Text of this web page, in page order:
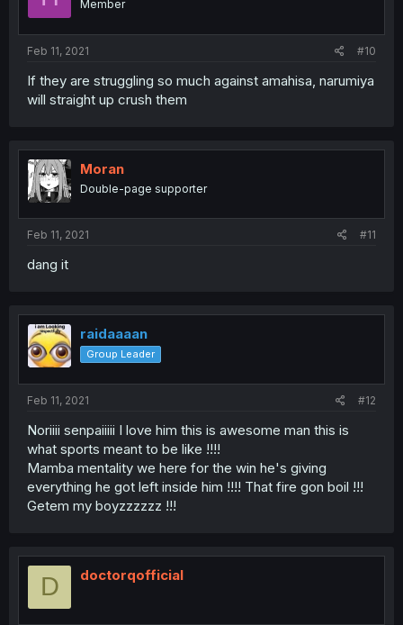
Member
Feb 11, 2021 #10
If they are struggling so much against amahisa, narumiya
will straight up crush them
Moran
Double-page supporter
Feb 11, 2021 #11
dang it
raidaaaan
Group Leader
Feb 11, 2021 #12
Noriiii senpaiiiii I love him this is awesome man this is
what sports meant to be like !!!!
Mamba mentality we here for the win he's giving
everything he got left inside him !!!! That fire gon boil !!!
Getem my boyzzzzzz !!!
D doctorqofficial